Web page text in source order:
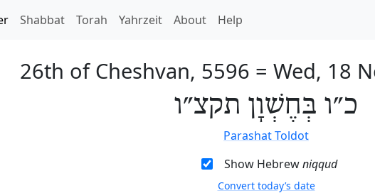
Shabbat Torah Yahrzeit About Help
26th of Cheshvan, 5596 = Wed, 18
כ״ו בְּחֶשְׁוָן תקצ״ו
Parashat Toldot
Show Hebrewniqqud
Convert today’s date